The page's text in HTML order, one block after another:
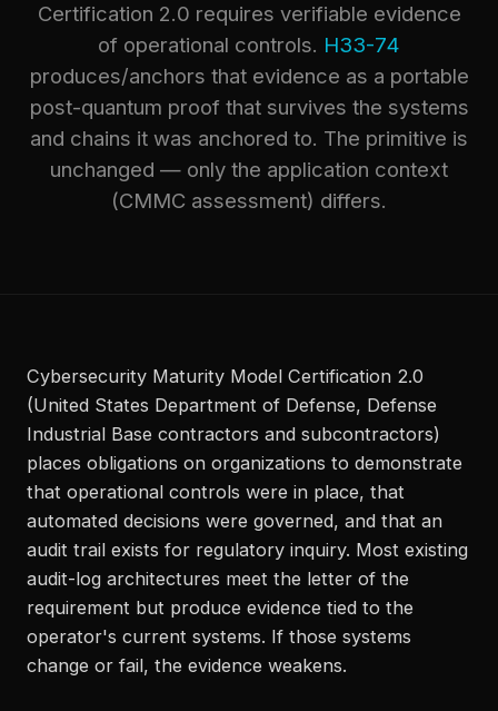
Certification 2.0 requires verifiable evidence
of operational controls. H33-74
produces/anchors that evidence as a portable
post-quantum proof that survives the systems
and chains it was anchored to. The primitive is
unchanged — only the application context
(CMMC assessment) differs.
Cybersecurity Maturity Model Certification 2.0
(United States Department of Defense, Defense
Industrial Base contractors and subcontractors)
places obligations on organizations to demonstrate
that operational controls were in place, that
automated decisions were governed, and that an
audit trail exists for regulatory inquiry. Most existing
audit-log architectures meet the letter of the
requirement but produce evidence tied to the
operator's current systems. If those systems
change or fail, the evidence weakens.